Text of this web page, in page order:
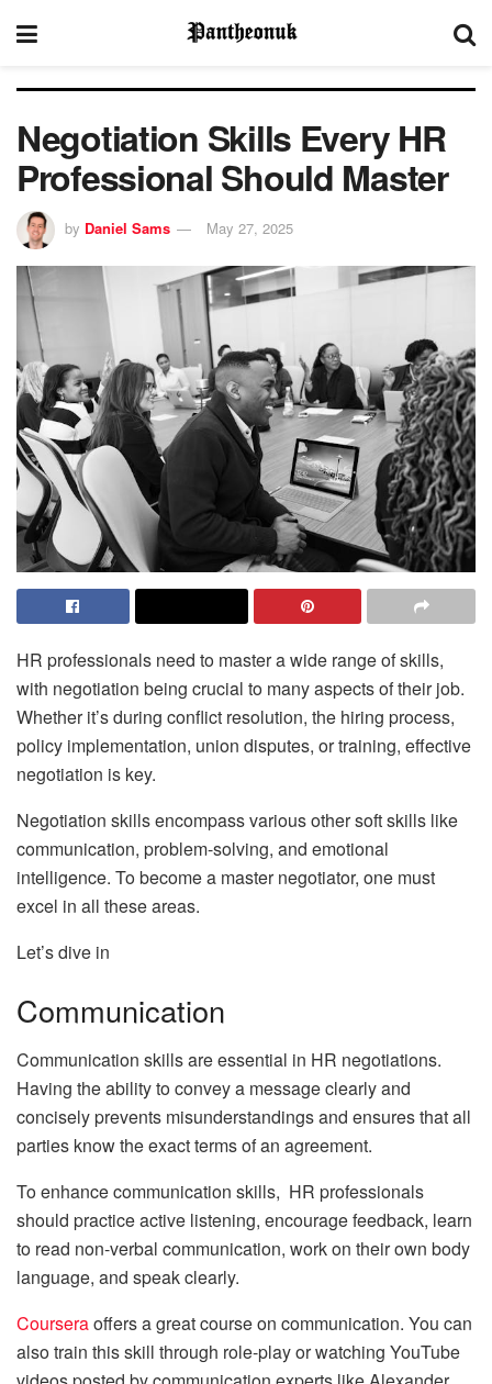
Negotiation Skills Every HR
Professional Should Master
by Daniel Sams May 27, 2025
HR professionals need to master a wide range of skills,
with negotiation being crucial to many aspects of their job.
Whether it’s during conflict resolution, the hiring process,
policy implementation, union disputes, or training, effective
negotiation is key.
Negotiation skills encompass various other soft skills like
communication, problem-solving, and emotional
intelligence. To become a master negotiator, one must
excel in all these areas.
Let’s dive in
Communication
Communication skills are essential in HR negotiations.
Having the ability to convey a message clearly and
concisely prevents misunderstandings and ensures that all
parties know the exact terms of an agreement.
To enhance communication skills, HR professionals
should practice active listening, encourage feedback, learn
to read non-verbal communication, work on their own body
language, and speak clearly.
Courseraoffers a great course on communication. You can
also train this skill through role-play or watching YouTube